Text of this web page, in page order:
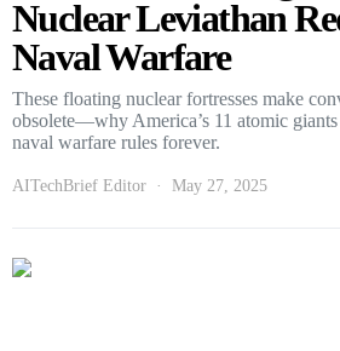
Nuclear Leviathan
Naval Warfare
These floating nuclear fortresses make
obsolete—why America’s 11 atomic
naval warfare rules forever.
AITechBrief Editor May 27, 2025